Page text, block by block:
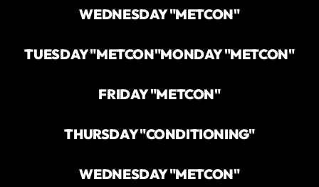
WEDNESDAY "METCON"
TUESDAY "METCON"MONDAY "METCON"
FRIDAY "METCON"
THURSDAY "CONDITIONING"
WEDNESDAY "METCON"